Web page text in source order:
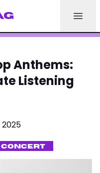
Anthems:
Listening
2025
CONCERT